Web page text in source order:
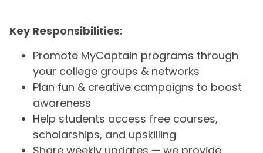
Key Responsibilities:
Promote MyCaptain programs through
your college groups & networks
Plan fun & creative campaigns to boost
awareness
Help students access free courses,
scholarships, and upskilling